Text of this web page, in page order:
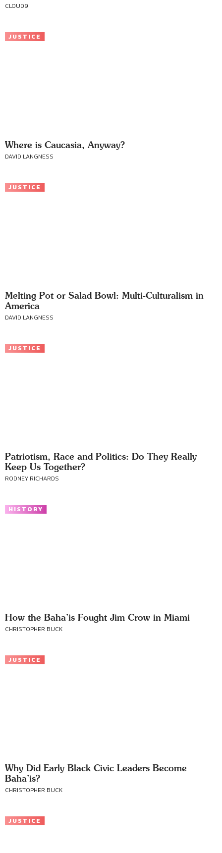
CLOUD9
JUSTICE
Where is Caucasia, Anyway?
DAVID LANGNESS
JUSTICE
Melting Pot or Salad Bowl: Multi-Culturalism in
America
DAVID LANGNESS
JUSTICE
Patriotism, Race and Politics: Do They Really
Keep Us Together?
RODNEY RICHARDS
HISTORY
How the Baha’is Fought Jim Crow in Miami
CHRISTOPHER BUCK
JUSTICE
Why Did Early Black Civic Leaders Become
Baha’is?
CHRISTOPHER BUCK
JUSTICE